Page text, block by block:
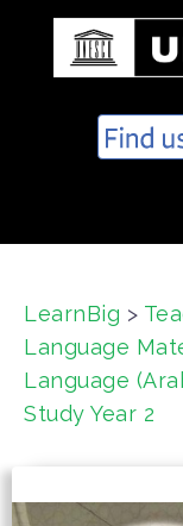
t
LearnBig >
Language
Language
Study Year 2